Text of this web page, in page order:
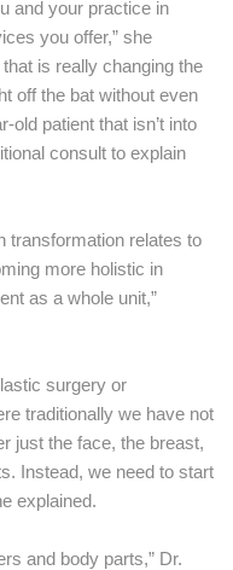
and your practice in
you offer,” she
is really changing the
off the bat without even
old patient that isn’t into
consult to explain
transformation relates to
more holistic in
as a whole unit,”
surgery or
traditionally we have not
just the face, the breast,
Instead, we need to start
explained.
and body parts,” Dr.